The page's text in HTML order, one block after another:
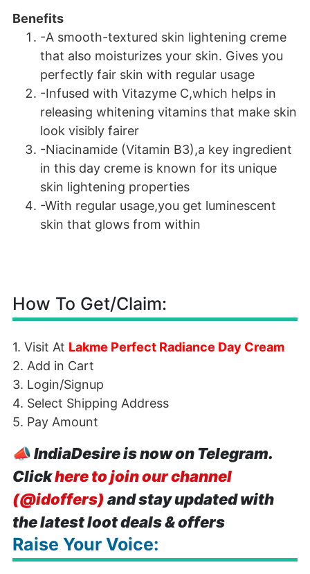
Benefits
-A smooth-textured skin lightening creme
that also moisturizes your skin. Gives you
perfectly fair skin with regular usage
-Infused with Vitazyme C,which helps in
releasing whitening vitamins that make skin
look visibly fairer
-Niacinamide (Vitamin B3),a key ingredient
in this day creme is known for its unique
skin lightening properties
-With regular usage,you get luminescent
skin that glows from within
How To Get/Claim:
1. Visit At Lakme Perfect Radiance Day Cream
2. Add in Cart
3. Login/Signup
4. Select Shipping Address
5. Pay Amount
📣IndiaDesire is now on Telegram.
Clickhere to join our channel
(@idoffers) and stay updated with
the latest loot deals & offers
Raise Your Voice: